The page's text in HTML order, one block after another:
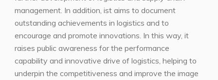
management. In addition, ist aims to document
outstanding achievements in logistics and to
encourage and promote innovations. In this way, it
raises public awareness for the performance
capability and innovative drive of logistics, helping to
underpin the competitiveness and improve the image